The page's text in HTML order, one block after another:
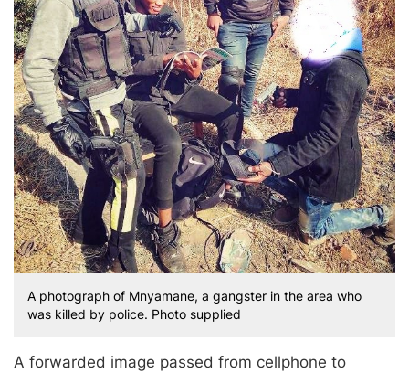
A photograph of Mnyamane, a gangster in the area who
was killed by police. Photo supplied
A forwarded image passed from cellphone to